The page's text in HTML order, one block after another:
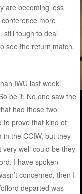
are becoming less
more
still tough to deal
see the return match.
IWU last week.
be it. No one saw the
had these two
to prove that kind of
in the CCIW, but they
very well could be they
I have spoken
concerned, then I
departed was